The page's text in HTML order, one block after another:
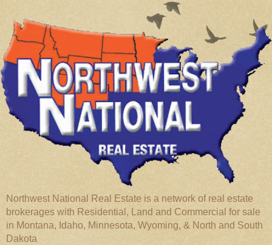
Northwest National Real Estate is a network of real estate
brokerages with Residential, Land and Commercial for sale
in Montana, Idaho, Minnesota, Wyoming, & North and South
Dakota